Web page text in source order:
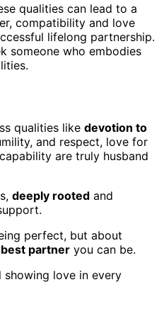
qualities can lead to a
compatibility and love
lifelong partnership.
someone who embodies
qualities like devotion to
and respect, love for
are truly husband
deeply rooted and
perfect, but about
best partner you can be.
showing love in every